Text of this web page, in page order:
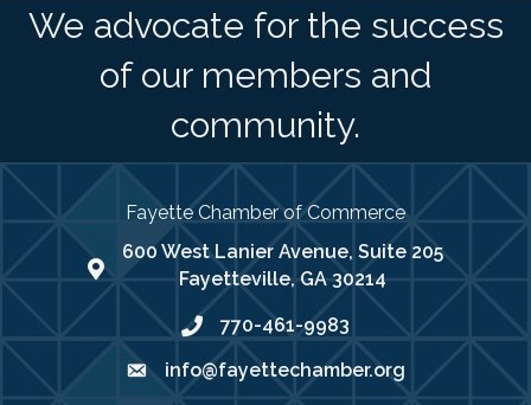
We advocate for the success
of our members and
community.
Fayette Chamber of Commerce
map address
600 West Lanier Avenue, Suite 205
Fayetteville, GA 30214
phone number
770-461-9983
emailinfo@fayettechamber.org